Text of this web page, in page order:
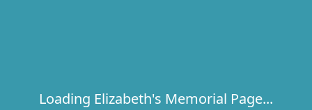
Loading Elizabeth's Memorial Page...